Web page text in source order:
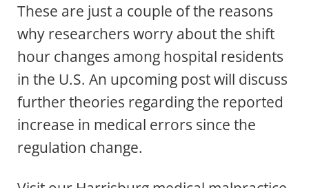
These are just a couple of the reasons
why researchers worry about the shift
hour changes among hospital residents
in the U.S. An upcoming post will discuss
further theories regarding the reported
increase in medical errors since the
regulation change.